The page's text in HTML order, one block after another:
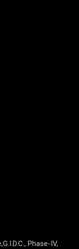
Phase-IV,